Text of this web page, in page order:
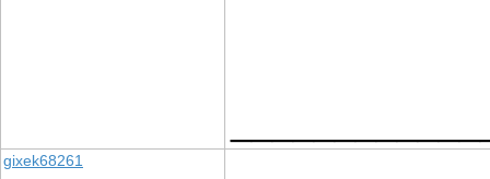
gixek68261